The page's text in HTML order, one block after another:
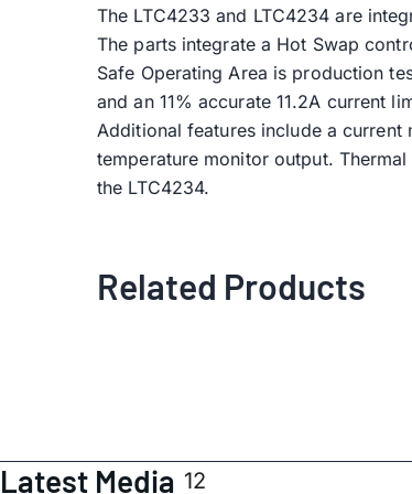
The LTC4233 and LTC4234 are
The parts integrate a Hot Swap
Safe Operating Area is production
and an 11% accurate 11.2A current
Additional features include a current
temperature monitor output.
the LTC4234.
Related Products
Latest Media 12